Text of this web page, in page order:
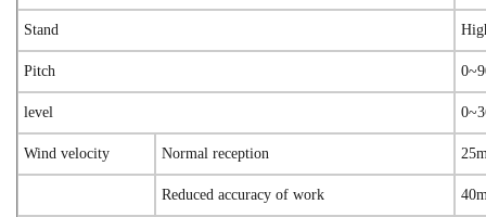
Stand
Pitch
level
Wind velocity Normal reception
Reduced accuracy of work